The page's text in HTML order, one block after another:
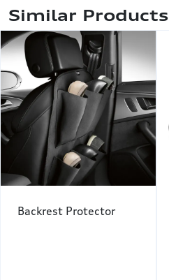
Similar Products
Backrest Protector